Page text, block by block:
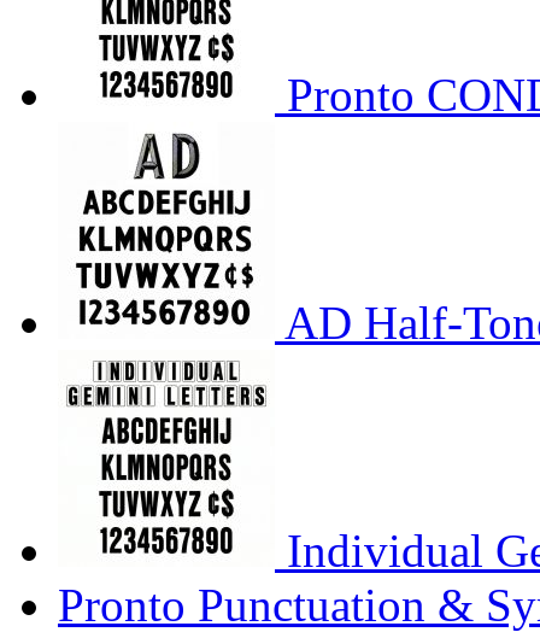
Pronto
AD Half-
Individual
Pronto Punctuation &